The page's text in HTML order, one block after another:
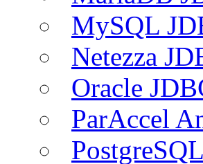
MySQL
Netezza
Oracle
ParAccel